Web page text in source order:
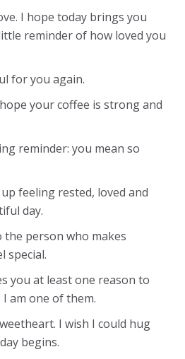
I hope today brings you
reminder of how loved you
for you again.
your coffee is strong and
reminder: you mean so
feeling rested, loved and
day.
person who makes
special.
you at least one reason to
am one of them.
I wish I could hug
begins.